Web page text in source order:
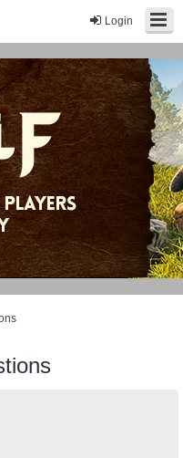
Login